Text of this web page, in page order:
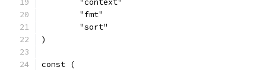
	"context"
	"fmt"
	"sort"
)
const (